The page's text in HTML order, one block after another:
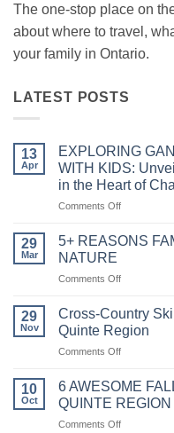
The one-stop place on
about where to travel,
your family in Ontario.
LATEST POSTS
13
Apr
EXPLORING
WITH KIDS:
in the Heart of
Comments Offon
ISLANDS
KIDS:
Unveiling
Family-
in
the
29
Mar
5+ REASONS
NATURE
Comments Offon
REASONS
FAMILIES
BENEFIT
FROM
IN
NATURE
29
Nov
Cross-Country
Quinte Region
Comments Offon
Country
Skiing
With
Kids
10
Oct
6 AWESOME
QUINTE REGION
Comments Offon